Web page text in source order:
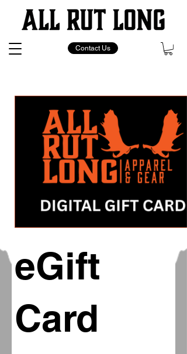
Contact Us
eGift
Card